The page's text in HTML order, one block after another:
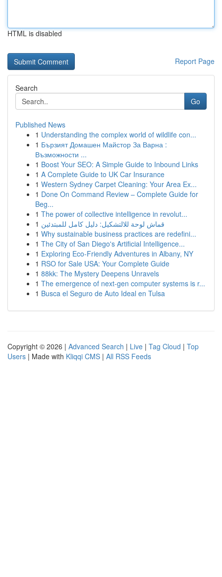
HTML is disabled
Report Page
Search
Go
Published News
1 Understanding the complex world of wildlife con...
1 Бързият Домашен Майстор За Варна :
Възможности ...
1 Boost Your SEO: A Simple Guide to Inbound Links
1 A Complete Guide to UK Car Insurance
1 Western Sydney Carpet Cleaning: Your Area Ex...
1 Done On Command Review – Complete Guide for
Beg...
1 The power of collective intelligence in revolut...
1 قماش لوحة للالتشكيل: دليل كامل للمبتدئين
1 Why sustainable business practices are redefini...
1 The City of San Diego's Artificial Intelligence...
1 Exploring Eco-Friendly Adventures in Albany, NY
1 RSO for Sale USA: Your Complete Guide
1 88kk: The Mystery Deepens Unravels
1 The emergence of next-gen computer systems is r...
1 Busca el Seguro de Auto Ideal en Tulsa
Copyright © 2026 | Advanced Search | Live | Tag Cloud | Top
Users | Made with Kliqqi CMS | All RSS Feeds